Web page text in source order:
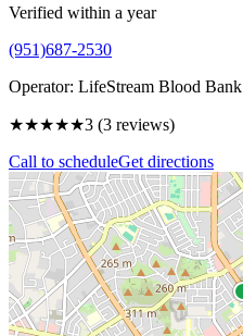
Verified within a year
(951)687-2530
Operator: LifeStream Blood Bank
★★★★★3 (3 reviews)
Call to scheduleGet directions